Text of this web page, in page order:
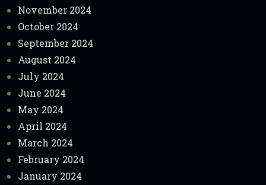
November 2024
October 2024
September 2024
August 2024
July 2024
June 2024
May 2024
April 2024
March 2024
February 2024
January 2024